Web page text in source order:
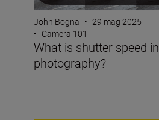
John Bogna • 29 mag 2025
• Camera 101
What is shutter speed in
photography?